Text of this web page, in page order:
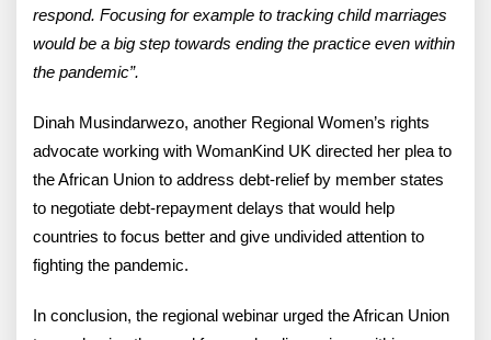
respond. Focusing for example to tracking child marriages
would be a big step towards ending the practice even within
the pandemic”.
Dinah Musindarwezo, another Regional Women’s rights
advocate working with WomanKind UK directed her plea to
the African Union to address debt-relief by member states
to negotiate debt-repayment delays that would help
countries to focus better and give undivided attention to
fighting the pandemic.
In conclusion, the regional webinar urged the African Union